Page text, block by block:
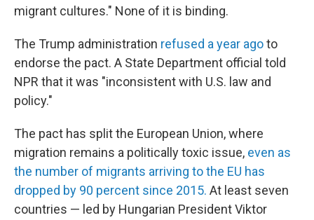
migrant cultures." None of it is binding.
The Trump administration refused a year agoto
endorse the pact. A State Department official told
NPR that it was "inconsistent with U.S. law and
policy."
The pact has split the European Union, where
migration remains a politically toxic issue, even as
the number of migrants arriving to the EU has
dropped by 90 percent since 2015. At least seven
countries — led by Hungarian President Viktor